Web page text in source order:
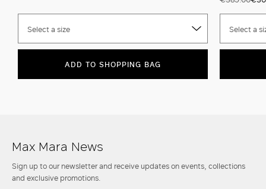
Select a size
ADD TO SHOPPING BAG
Select a
Max Mara News
Sign up to our newsletter and receive updates on events, collections
and exclusive promotions.